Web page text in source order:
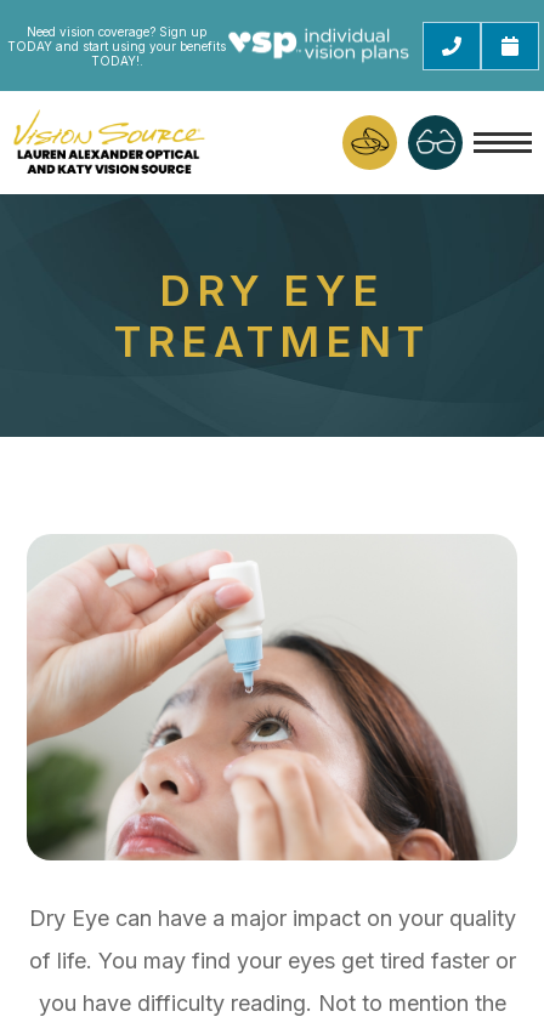
Need vision coverage? Sign up
TODAY and start using your benefits
TODAY!.
DRY EYE
TREATMENT
Dry Eye can have a major impact on your quality
of life. You may find your eyes get tired faster or
you have difficulty reading. Not to mention the